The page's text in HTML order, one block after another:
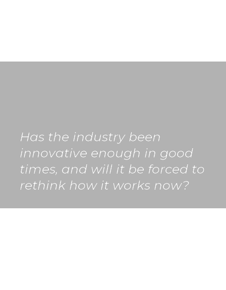
Has the industry been
innovative enough in good
times, and will it be forced to
rethink how it works now?